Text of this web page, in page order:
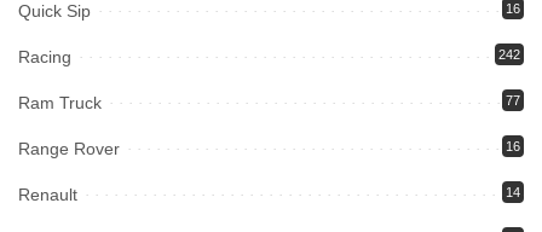
Quick Sip 16
Racing 242
Ram Truck 77
Range Rover 16
Renault 14